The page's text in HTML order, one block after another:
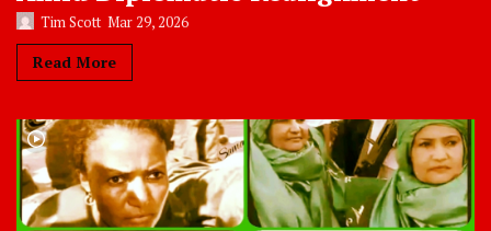
Tim Scott Mar 29, 2026
Read More